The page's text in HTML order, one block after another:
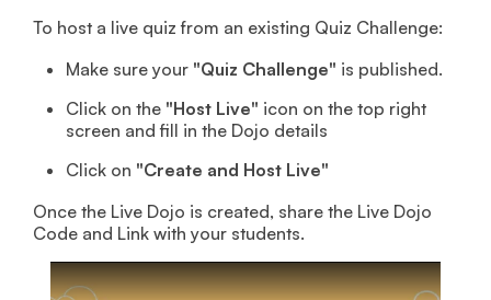
To host a live quiz from an existing Quiz Challenge:
Make sure your "Quiz Challenge" is published.
Click on the "Host Live" icon on the top right
screen and fill in the Dojo details
Click on "Create and Host Live"
Once the Live Dojo is created, share the Live Dojo
Code and Link with your students.